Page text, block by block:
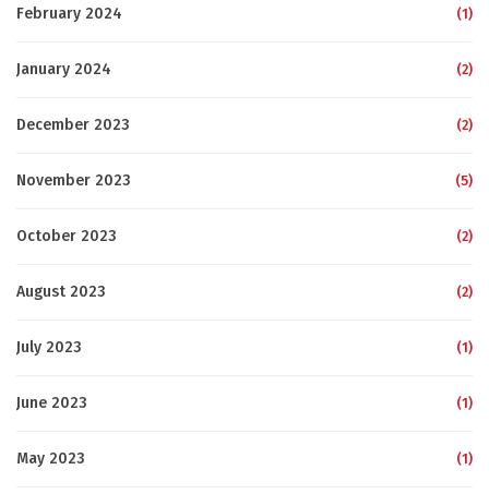
February 2024 (1)
January 2024 (2)
December 2023 (2)
November 2023 (5)
October 2023 (2)
August 2023 (2)
July 2023 (1)
June 2023 (1)
May 2023 (1)